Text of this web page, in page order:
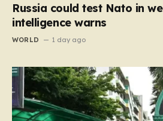
Russia could test Nato in
intelligence warns
WORLD 1 day ago